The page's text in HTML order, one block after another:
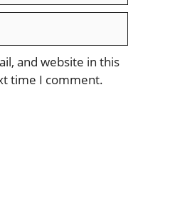
and website in this
time I comment.